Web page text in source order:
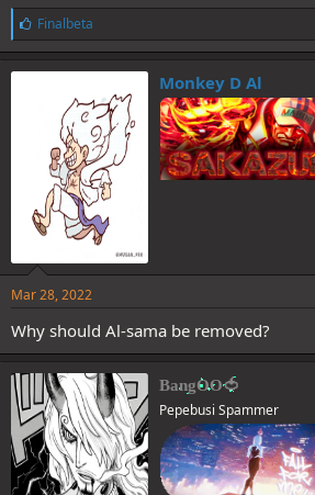
L
i
k
e
Finalbeta
Monkey D Al
Mar 28, 2022
Why should Al-sama be removed?
BangOO🍅
Pepebusi Spammer